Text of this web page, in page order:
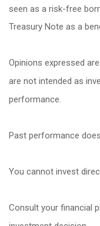
seen as a risk-free
Treasury Note as a
Opinions expressed
are not intended as
performance.
Past performance
You cannot invest
Consult your financial